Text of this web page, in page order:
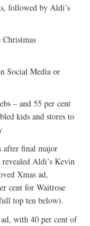
followed by Aldi’s
Social Media or
– and 55 per cent
kids and stores to
after final major
Aldi’s Kevin
Xmas ad,
cent for Waitrose
top ten below).
with 40 per cent of